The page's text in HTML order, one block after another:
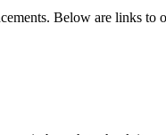
Below are links to